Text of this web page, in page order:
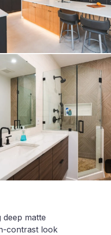
matte
contrast look